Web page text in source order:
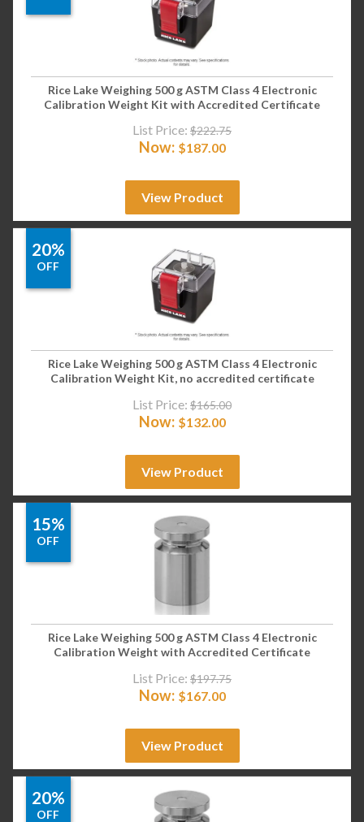
Rice Lake Weighing 500 g ASTM Class 4 Electronic
Calibration Weight Kit with Accredited Certificate
List Price: $222.75
Now: $187.00
View Product
20%
OFF
Rice Lake Weighing 500 g ASTM Class 4 Electronic
Calibration Weight Kit, no accredited certificate
List Price: $165.00
Now: $132.00
View Product
15%
OFF
Rice Lake Weighing 500 g ASTM Class 4 Electronic
Calibration Weight with Accredited Certificate
List Price: $197.75
Now: $167.00
View Product
20%
OFF